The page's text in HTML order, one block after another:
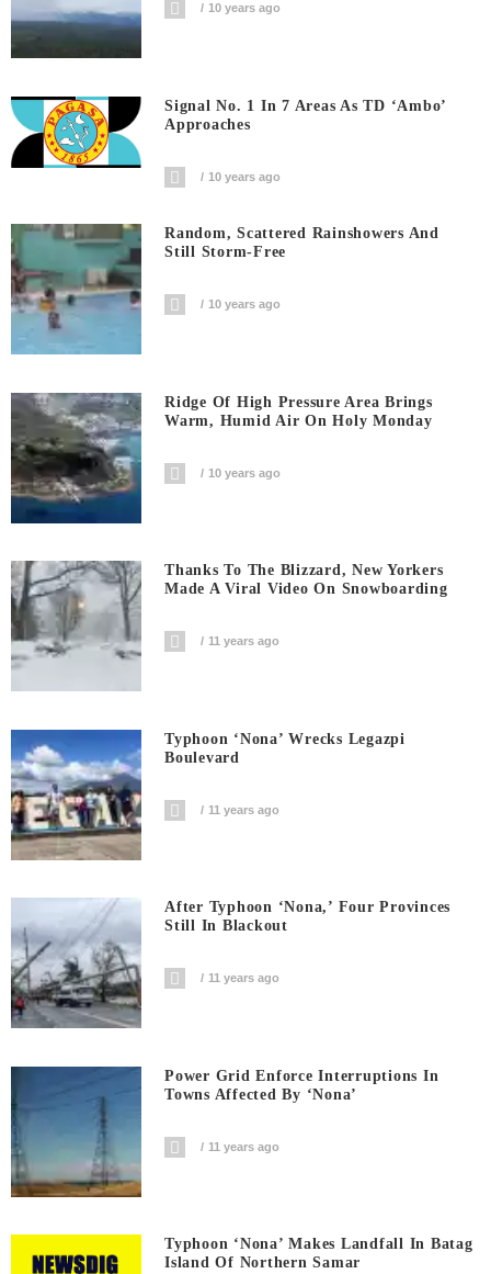
10 years ago
Signal No. 1 In 7 Areas As TD ‘Ambo’
Approaches
10 years ago
Random, Scattered Rainshowers And
Still Storm-Free
10 years ago
Ridge Of High Pressure Area Brings
Warm, Humid Air On Holy Monday
10 years ago
Thanks To The Blizzard, New Yorkers
Made A Viral Video On Snowboarding
11 years ago
Typhoon ‘Nona’ Wrecks Legazpi
Boulevard
11 years ago
After Typhoon ‘Nona,’ Four Provinces
Still In Blackout
11 years ago
Power Grid Enforce Interruptions In
Towns Affected By ‘Nona’
11 years ago
Typhoon ‘Nona’ Makes Landfall In Batag
Island Of Northern Samar